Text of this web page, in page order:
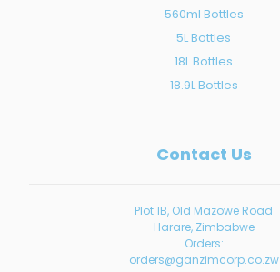
560ml Bottles
5L Bottles
18L Bottles
18.9L Bottles
Contact Us
Plot 1B, Old Mazowe Road
Harare, Zimbabwe
Orders:
orders@ganzimcorp.co.zw